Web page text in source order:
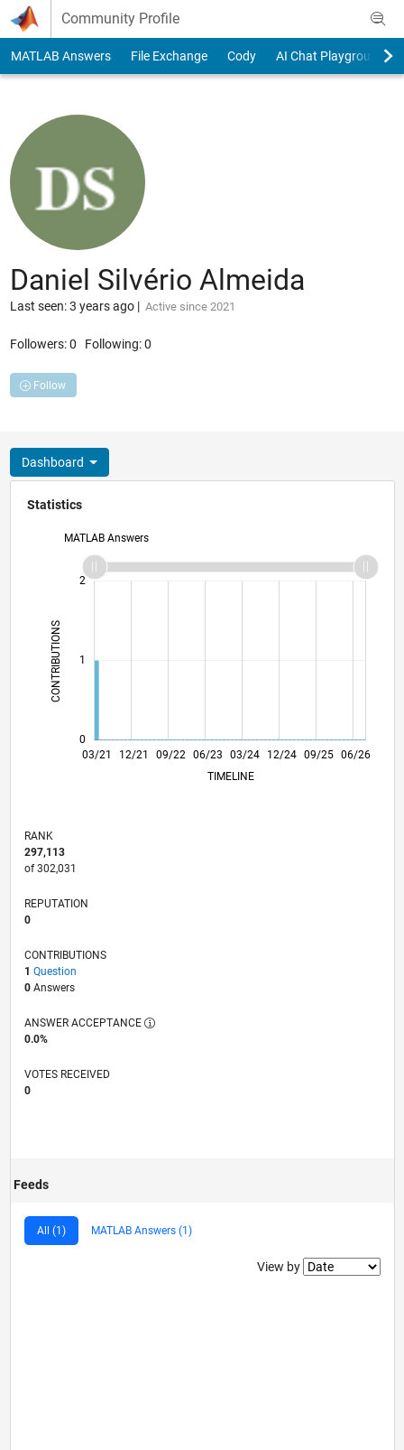
Skip to content
Community Profile
MATLAB Answers File Exchange Cody AI Chat Playground
Daniel Silvério Almeida
Last seen: 3 years ago| Active since 2021
Followers:0 Following:0
Follow
Dashboard
Statistics
MATLAB Answers
CONTRIBUTIONS L
0
1
2
L
03/21
10/21
05/22
12/22
07/23
02/24
09/24
04/25
11/25 06/26
11/21
07/22
03/23
11/23
07/24
03/25
07/26 12/21 09/22 06/23 03/24 12/24 09/25
TIMELINE
RANK
297,113
of 302,031
REPUTATION
0
CONTRIBUTIONS
1 Question
0Answers
ANSWER ACCEPTANCE
0.0%
VOTES RECEIVED
0
Feeds
All (1) MATLAB Answers (1)
Filter2
View by